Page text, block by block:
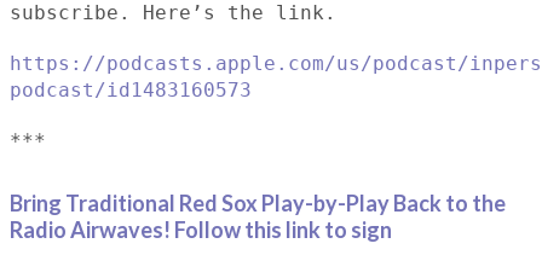
subscribe. Here’s the link.
https://podcasts.apple.com/us/podcast/
podcast/id1483160573
***
Bring Traditional Red Sox Play-by-Play Back to the
Radio Airwaves! Follow this link to sign